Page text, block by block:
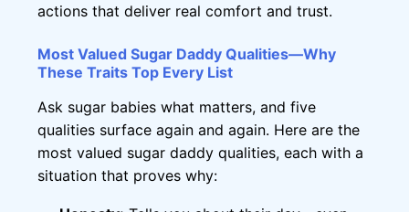
actions that deliver real comfort and trust.
Most Valued Sugar Daddy Qualities—Why
These Traits Top Every List
Ask sugar babies what matters, and five
qualities surface again and again. Here are the
most valued sugar daddy qualities, each with a
situation that proves why: